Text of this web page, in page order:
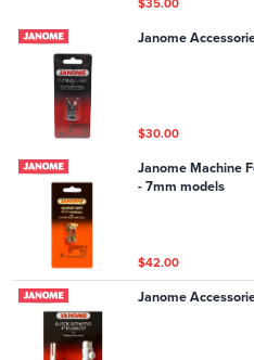
$35.00
Janome
$30.00
Janome Machine
- 7mm models
$42.00
Janome